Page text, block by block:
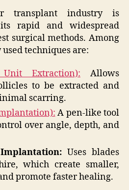
transplant industry is
rapid and widespread
surgical methods. Among
techniques are:
Extraction): Allows
to be extracted and
scarring.
A pen-like tool
over angle, depth, and
Uses blades
which create smaller,
promote faster healing.